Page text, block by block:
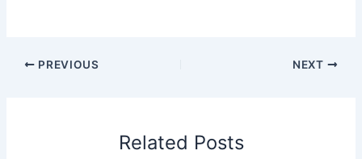
PREVIOUS NEXT
Related Posts